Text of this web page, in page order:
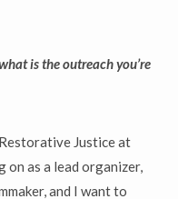
is the outreach you’re
Justice at
as a lead organizer,
and I want to